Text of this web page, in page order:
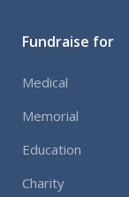
Fundraise for
Medical
Memorial
Education
Charity